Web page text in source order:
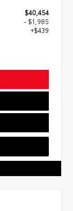
$40,454
- $1,985
+$439